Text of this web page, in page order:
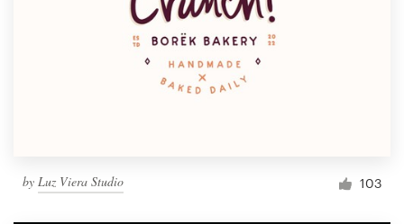
by Luz Viera Studio 103